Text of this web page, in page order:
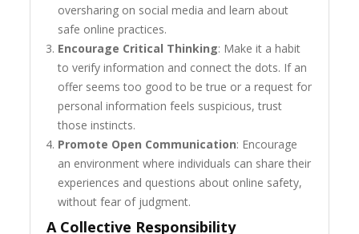
oversharing on social media and learn about
safe online practices.
Encourage Critical Thinking: Make it a habit
to verify information and connect the dots. If an
offer seems too good to be true or a request for
personal information feels suspicious, trust
those instincts.
Promote Open Communication: Encourage
an environment where individuals can share their
experiences and questions about online safety,
without fear of judgment.
A Collective Responsibility